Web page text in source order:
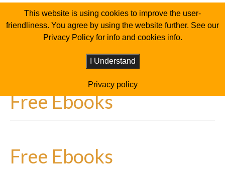
Free Ebooks
Free Ebooks
This website is using cookies to improve the user-
friendliness. You agree by using the website further. See our
Privacy Policy for info and cookies info.
I Understand
Privacy policy